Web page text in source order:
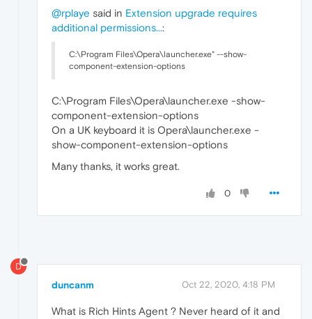
@rplaye said in Extension upgrade requires
additional permissions...:
C:\Program Files\Opera\launcher.exe" --show-
component-extension-options
C:\Program Files\Opera\launcher.exe -show-
component-extension-options
On a UK keyboard it is Opera\launcher.exe -
show-component-extension-options
Many thanks, it works great.
0
D
duncanm Oct 22, 2020, 4:18 PM
What is Rich Hints Agent ? Never heard of it and